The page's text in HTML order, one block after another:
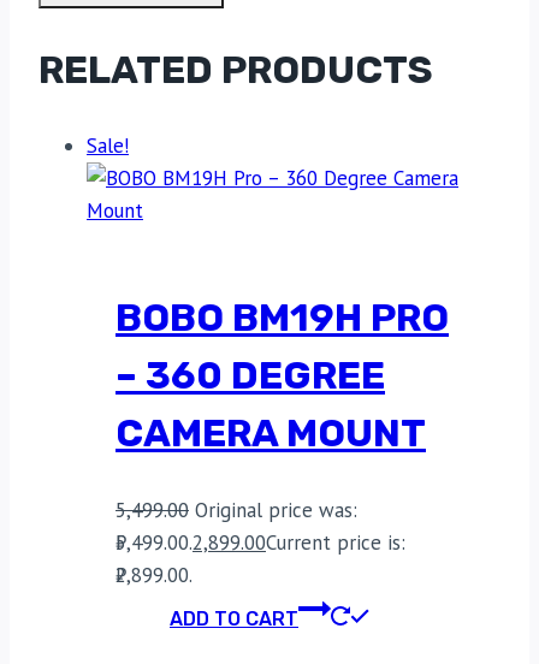
RELATED PRODUCTS
Sale!
BOBO BM19H PRO
– 360 DEGREE
CAMERA MOUNT
5,499.00 Original price was:
₹5,499.00.2,899.00Current price is:
₹2,899.00.
ADD TO CART